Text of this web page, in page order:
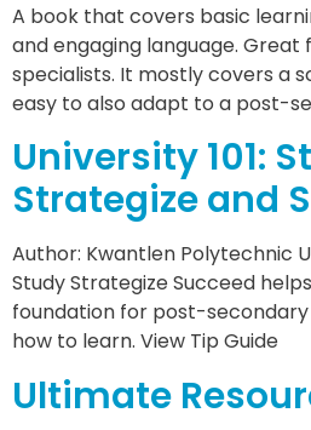
A book that covers basic
and engaging language. Great
specialists. It mostly covers a
easy to also adapt to a post-
University 101:
Strategize and
Author: Kwantlen Polytechnic
Study Strategize Succeed
foundation for post-
how to learn. View Tip Guide
Ultimate